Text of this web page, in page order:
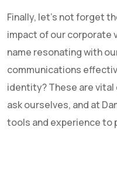
Finally, let's not forget
impact of our corporate
name resonating with
communications
identity? These are
ask ourselves, and at
tools and experience to